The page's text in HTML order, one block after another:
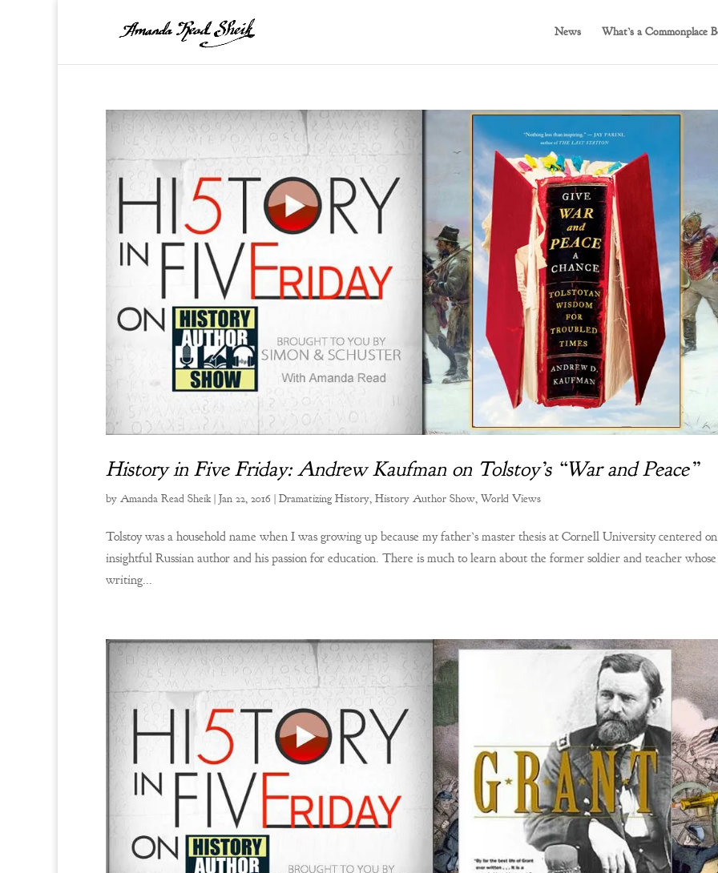
News What’s a Commonplace
History in Five Friday: Andrew Kaufman on Tolstoy’s “War and Peace”
by Amanda Read Sheik| Jan 22, 2016 | Dramatizing History, History Author Show, World Views
Tolstoy was a household name when I was growing up because my father’s master thesis at Cornell University centered
insightful Russian author and his passion for education. There is much to learn about the former soldier and teacher whose
writing...